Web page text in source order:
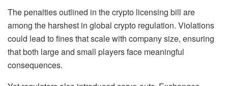
The penalties outlined in the crypto licensing bill are
among the harshest in global crypto regulation. Violations
could lead to fines that scale with company size, ensuring
that both large and small players face meaningful
consequences.